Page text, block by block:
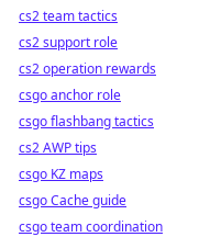
cs2 team tactics
cs2 support role
cs2 operation rewards
csgo anchor role
csgo flashbang tactics
cs2 AWP tips
csgo KZ maps
csgo Cache guide
csgo team coordination